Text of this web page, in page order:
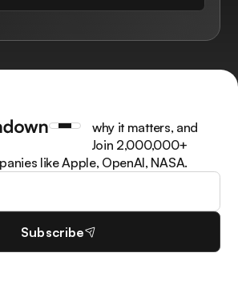
understand why it matters, and
it in your work. Join 2,000,000+
like Apple, OpenAI, NASA.
Subscribe